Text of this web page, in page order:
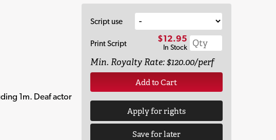
1m. Deaf actor
Script use
Print Script $12.95
In Stock
Min. Royalty Rate: $120.00/perf
Add to Cart
Apply for rights
Save for later